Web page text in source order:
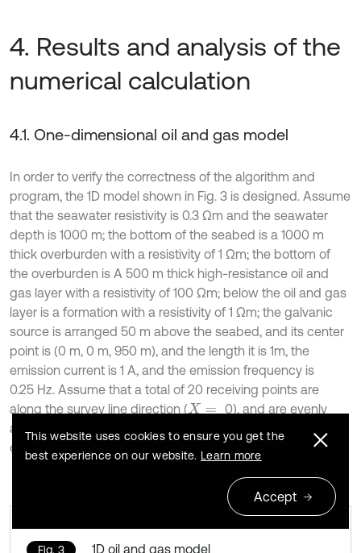
4. Results and analysis of the
numerical calculation
4.1. One-dimensional oil and gas model
In order to verify the correctness of the algorithm and
program, the 1D model shown in Fig. 3 is designed. Assume
that the seawater resistivity is 0.3 Ωm and the seawater
depth is 1000 m; the bottom of the seabed is a 1000 m
thick overburden with a resistivity of 1 Ωm; the bottom of
the overburden is A 500 m thick high-resistance oil and
gas layer with a resistivity of 100 Ωm; below the oil and gas
layer is a formation with a resistivity of 1 Ωm; the galvanic
source is arranged 50 m above the seabed, and its center
point is (0 m, 0 m, 950 m), and the length it is 1m, the
emission current is 1 A, and the emission frequency is
0.25 Hz. Assume that a total of 20 receiving points are
along the survey line direction (X=
0), and are evenly
arranged on the seabed at equal intervals within the range
of Y
Fig. 3 1D oil and gas model
This website uses cookies to ensure you get the
best experience on our website. Learn more
Accept